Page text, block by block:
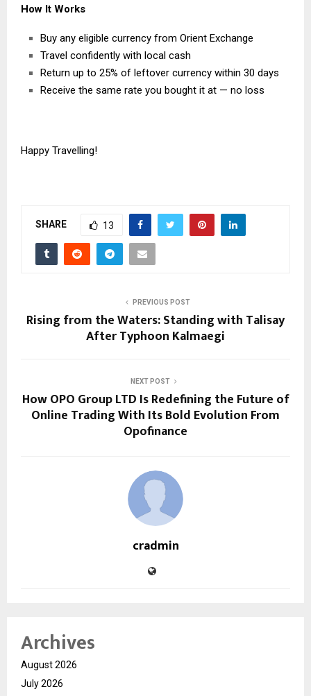
How It Works
Buy any eligible currency from Orient Exchange
Travel confidently with local cash
Return up to 25% of leftover currency within 30 days
Receive the same rate you bought it at — no loss
Happy Travelling!
SHARE 13
PREVIOUS POST
Rising from the Waters: Standing with Talisay
After Typhoon Kalmaegi
NEXT POST
How OPO Group LTD Is Redefining the Future of
Online Trading With Its Bold Evolution From
Opofinance
cradmin
Archives
August 2026
July 2026